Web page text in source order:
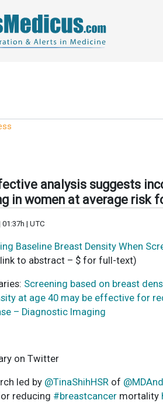
analysis suggests
in women at average risk
01:37h | UTC
Baseline Breast Density When
to abstract – $ for full-text)
Screening based on breast
at age 40 may be effective for
– Diagnostic Imaging
on Twitter
led by @TinaShihHSR of
reducing #breastcancer mortality